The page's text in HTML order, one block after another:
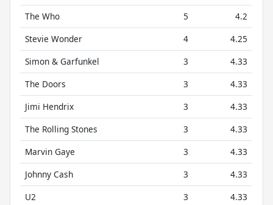
The Who
5
4.2
Stevie Wonder
4
4.25
Simon & Garfunkel
3
4.33
The Doors
3
4.33
Jimi Hendrix
3
4.33
The Rolling Stones
3
4.33
Marvin Gaye
3
4.33
Johnny Cash
3
4.33
U2
3 4.33